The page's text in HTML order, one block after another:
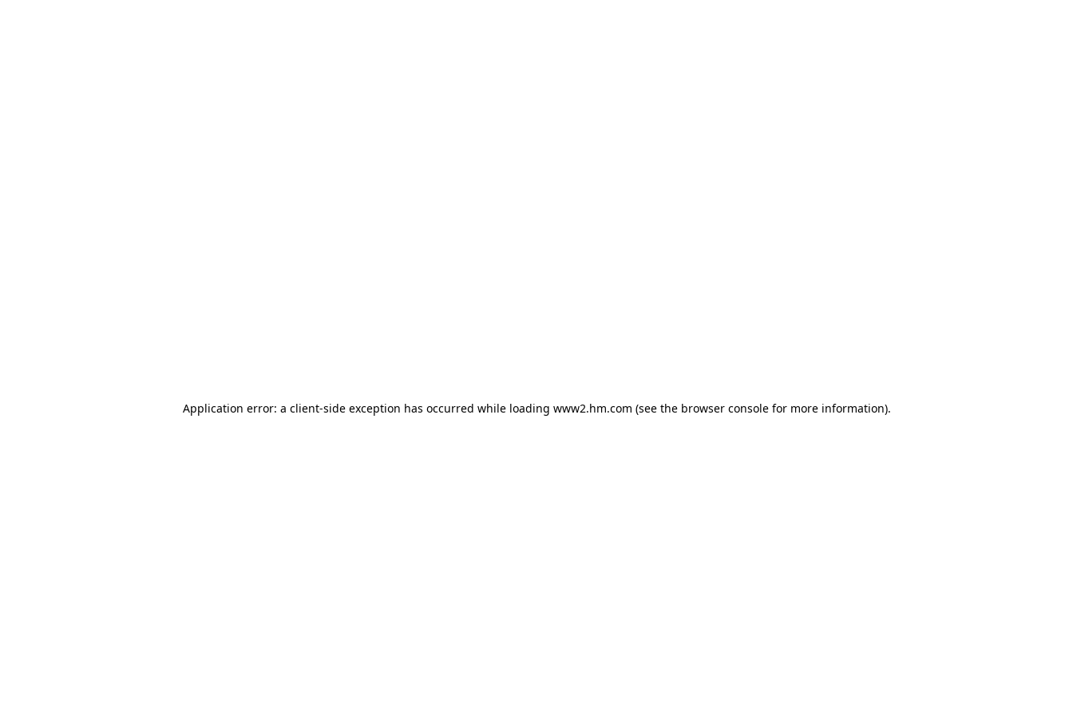
Application error: a client-side exception has occurred while loading www2.hm.com (see the browser console for more information).